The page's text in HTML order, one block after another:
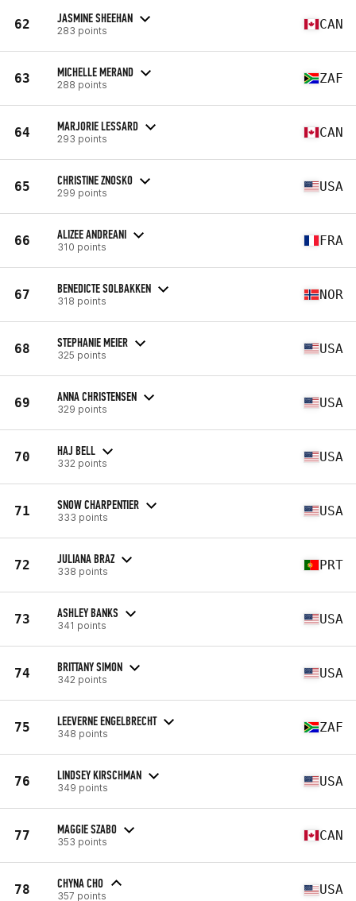
62 JASMINE SHEEHAN
283 points CAN
63 MICHELLE MERAND
288 points ZAF
64 MARJORIE LESSARD
293 points CAN
65 CHRISTINE ZNOSKO
299 points USA
66 ALIZEE ANDREANI
310 points FRA
67 BENEDICTE SOLBAKKEN
318 points NOR
68 STEPHANIE MEIER
325 points USA
69 ANNA CHRISTENSEN
329 points USA
70 HAJ BELL
332 points USA
71 SNOW CHARPENTIER
333 points USA
72 JULIANA BRAZ
338 points PRT
73 ASHLEY BANKS
341 points USA
74 BRITTANY SIMON
342 points USA
75 LEEVERNE ENGELBRECHT
348 points ZAF
76 LINDSEY KIRSCHMAN
349 points USA
77 MAGGIE SZABO
353 points CAN
78 CHYNA CHO
357 points USA